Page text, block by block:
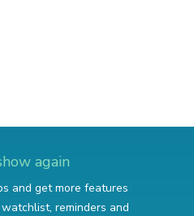
again
and get more features
reminders and